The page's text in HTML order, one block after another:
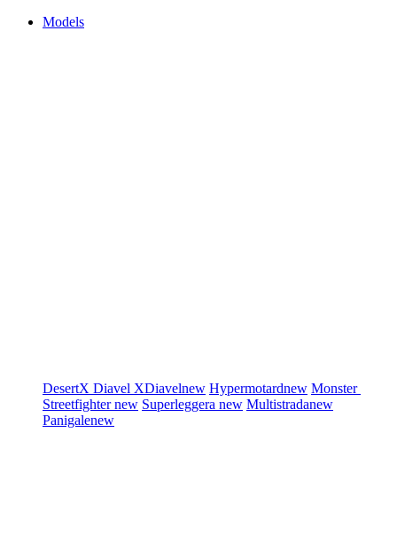
Models
DesertX Diavel XDiavelnew Hypermotardnew Monster
Streetfighternew Superleggera new Multistradanew
Panigalenew